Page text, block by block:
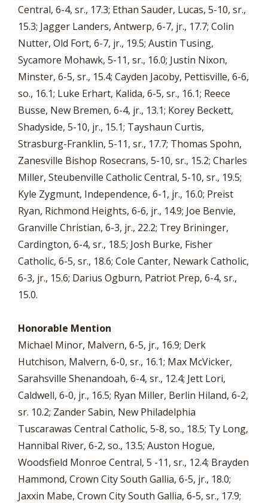
Central, 6-4, sr., 17.3; Ethan Sauder, Lucas, 5-10, sr.,
15.3; Jagger Landers, Antwerp, 6-7, jr., 17.7; Colin
Nutter, Old Fort, 6-7, jr., 19.5; Austin Tusing,
Sycamore Mohawk, 5-11, sr., 16.0; Justin Nixon,
Minster, 6-5, sr., 15.4; Cayden Jacoby, Pettisville, 6-6,
so., 16.1; Luke Erhart, Kalida, 6-5, sr., 16.1; Reece
Busse, New Bremen, 6-4, jr., 13.1; Korey Beckett,
Shadyside, 5-10, jr., 15.1; Tayshaun Curtis,
Strasburg-Franklin, 5-11, sr., 17.7; Thomas Spohn,
Zanesville Bishop Rosecrans, 5-10, sr., 15.2; Charles
Miller, Steubenville Catholic Central, 5-10, sr., 19.5;
Kyle Zygmunt, Independence, 6-1, jr., 16.0; Preist
Ryan, Richmond Heights, 6-6, jr., 14.9; Joe Benvie,
Granville Christian, 6-3, jr., 22.2; Trey Brininger,
Cardington, 6-4, sr., 18.5; Josh Burke, Fisher
Catholic, 6-5, sr., 18.6; Cole Canter, Newark Catholic,
6-3, jr., 15.6; Darius Ogburn, Patriot Prep, 6-4, sr.,
15.0.
Honorable Mention
Michael Minor, Malvern, 6-5, jr., 16.9; Derk
Hutchison, Malvern, 6-0, sr., 16.1; Max McVicker,
Sarahsville Shenandoah, 6-4, sr., 12.4; Jett Lori,
Caldwell, 6-0, jr., 16.5; Ryan Miller, Berlin Hiland, 6-2,
sr. 10.2; Zander Sabin, New Philadelphia
Tuscarawas Central Catholic, 5-8, so., 18.5; Ty Long,
Hannibal River, 6-2, so., 13.5; Auston Hogue,
Woodsfield Monroe Central, 5 -11, sr., 12.4; Brayden
Hammond, Crown City South Gallia, 6-5, jr., 18.0;
Jaxxin Mabe, Crown City South Gallia, 6-5, sr., 17.9;